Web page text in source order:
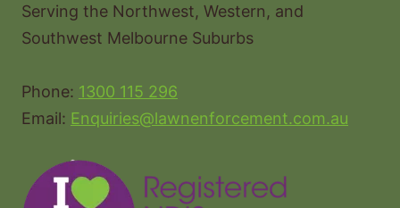
Serving the Northwest, Western, and
Southwest Melbourne Suburbs
Phone: 1300 115 296
Email: Enquiries@lawnenforcement.com.au